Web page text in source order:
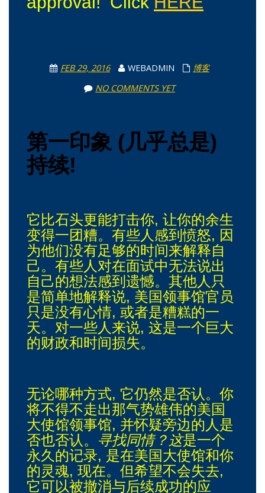
FEB 29, 2016 WEBADMIN
博客
NO COMMENTS YET
第一印象 (几乎总是)
持续!
它比石头更能打击你, 让你的余生
变得一团糟。有些人感到愤怒, 因
为他们没有足够的时间来解释自
己。有些人对在面试中无法说出
自己的想法感到遗憾。其他人只
是简单地解释说, 美国领事馆官员
只是没有心情, 或者是糟糕的一
天。对一些人来说, 这是一个巨大
的财政和时间损失。
无论哪种方式, 它仍然是否认。你
将不得不走出那气势雄伟的美国
大使馆领事馆, 并怀疑旁边的人是
否也否认。 寻找同情？这是一个
永久的记录, 是在美国大使馆和你
的灵魂, 现在。但希望不会失去,
它可以被撤消与后续成功的应